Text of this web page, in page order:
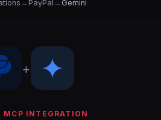
→ PayPal → Gemini
+
MCP INTEGRATION